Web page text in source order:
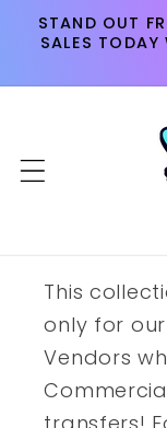
Skip to
content
STAND OUT
SALES
This
only for our
Vendors